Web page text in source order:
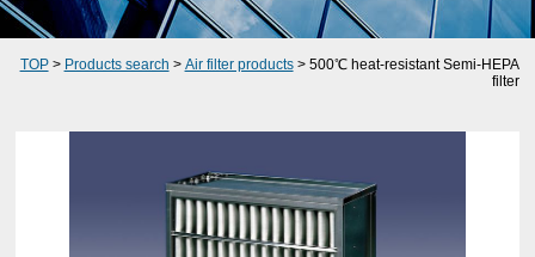
TOP> Products search > Air filter products> 500℃ heat-resistant Semi-HEPA
filter